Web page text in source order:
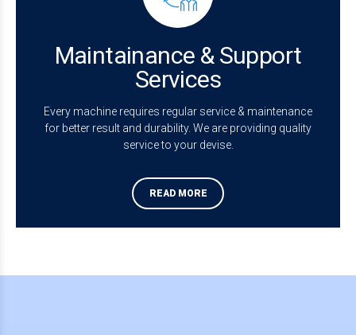
Maintainance & Support
Services
Every machine requires regular service & maintenance
for better result and durability. We are providing quality
service to your devise.
READ MORE
0
1
0
1
0
1
0
1